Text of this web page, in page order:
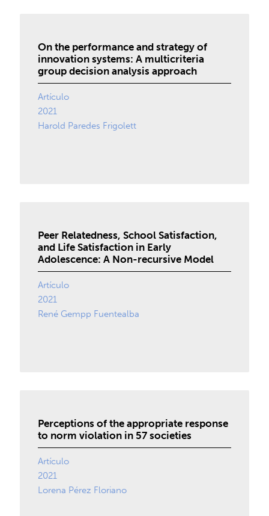
On the performance and strategy of
innovation systems: A multicriteria
group decision analysis approach
Artículo
2021
Harold Paredes Frigolett
Peer Relatedness, School Satisfaction,
and Life Satisfaction in Early
Adolescence: A Non-recursive Model
Artículo
2021
René Gempp Fuentealba
Perceptions of the appropriate response
to norm violation in 57 societies
Artículo
2021
Lorena Pérez Floriano